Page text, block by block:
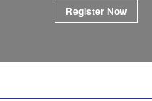
Register Now